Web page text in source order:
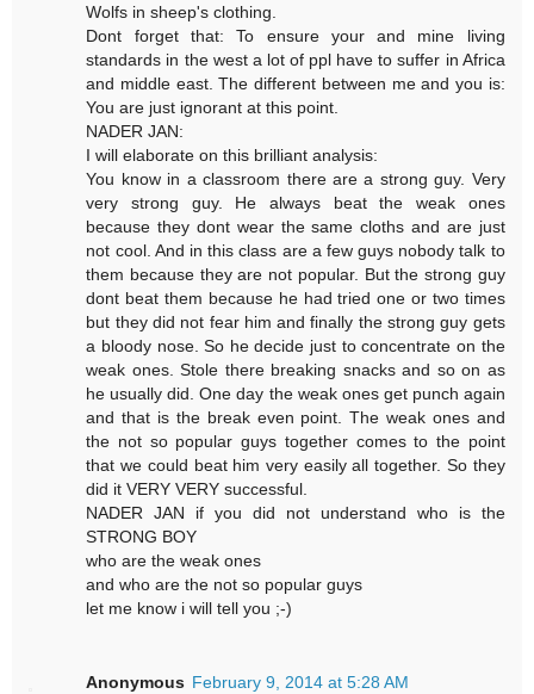
Wolfs in sheep's clothing.
Dont forget that: To ensure your and mine living
standards in the west a lot of ppl have to suffer in Africa
and middle east. The different between me and you is:
You are just ignorant at this point.
NADER JAN:
I will elaborate on this brilliant analysis:
You know in a classroom there are a strong guy. Very
very strong guy. He always beat the weak ones
because they dont wear the same cloths and are just
not cool. And in this class are a few guys nobody talk to
them because they are not popular. But the strong guy
dont beat them because he had tried one or two times
but they did not fear him and finally the strong guy gets
a bloody nose. So he decide just to concentrate on the
weak ones. Stole there breaking snacks and so on as
he usually did. One day the weak ones get punch again
and that is the break even point. The weak ones and
the not so popular guys together comes to the point
that we could beat him very easily all together. So they
did it VERY VERY successful.
NADER JAN if you did not understand who is the
STRONG BOY
who are the weak ones
and who are the not so popular guys
let me know i will tell you ;-)
Anonymous February 9, 2014 at 5:28 AM